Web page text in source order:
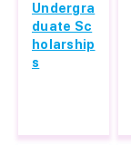
Undergra
duate Sc
holarship
s